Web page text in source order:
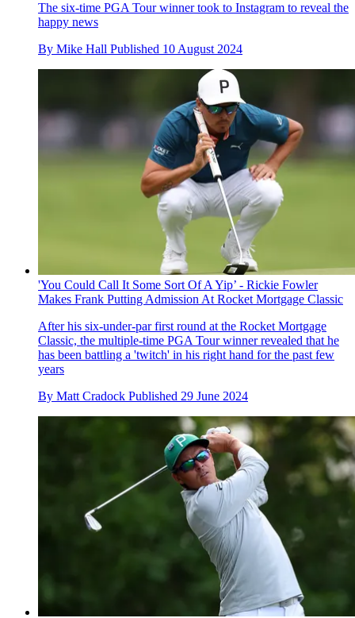
The six-time PGA Tour winner took to Instagram to reveal the
happy news
By Mike Hall Published 10 August 2024
'You Could Call It Some Sort Of A Yip’ - Rickie Fowler
Makes Frank Putting Admission At Rocket Mortgage Classic
After his six-under-par first round at the Rocket Mortgage
Classic, the multiple-time PGA Tour winner revealed that he
has been battling a 'twitch' in his right hand for the past few
years
By Matt Cradock Published 29 June 2024